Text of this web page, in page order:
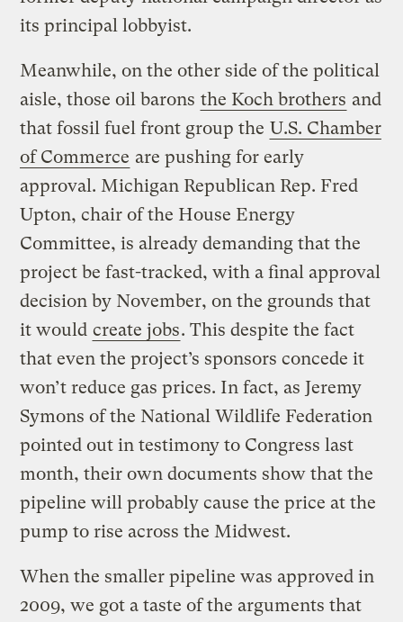
its principal lobbyist.
Meanwhile, on the other side of the political
aisle, those oil barons the Koch brothers and
that fossil fuel front group the U.S. Chamber
of Commerce are pushing for early
approval. Michigan Republican Rep. Fred
Upton, chair of the House Energy
Committee, is already demanding that the
project be fast-tracked, with a final approval
decision by November, on the grounds that
it would create jobs. This despite the fact
that even the project’s sponsors concede it
won’t reduce gas prices. In fact, as Jeremy
Symons of the National Wildlife Federation
pointed out in testimony to Congress last
month, their own documents show that the
pipeline will probably cause the price at the
pump to rise across the Midwest.
When the smaller pipeline was approved in
2009, we got a taste of the arguments that